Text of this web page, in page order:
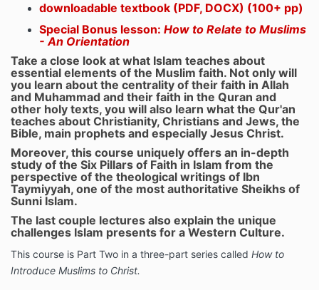
downloadable textbook (PDF, DOCX) (100+ pp)
Special Bonus lesson: How to Relate to Muslims
- An Orientation
Take a close look at what Islam teaches about
essential elements of the Muslim faith. Not only will
you learn about the centrality of their faith in Allah
and Muhammad and their faith in the Quran and
other holy texts, you will also learn what the Qur'an
teaches about Christianity, Christians and Jews, the
Bible, main prophets and especially Jesus Christ.
Moreover, this course uniquely offers an in-depth
study of the Six Pillars of Faith in Islam from the
perspective of the theological writings of Ibn
Taymiyyah, one of the most authoritative Sheikhs of
Sunni Islam.
The last couple lectures also explain the unique
challenges Islam presents for a Western Culture.
This course is Part Two in a three-part series called How to
Introduce Muslims to Christ.